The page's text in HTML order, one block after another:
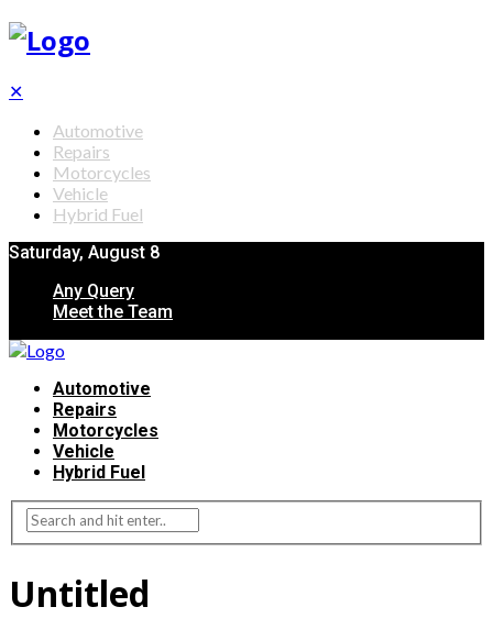
✕
Automotive
Repairs
Motorcycles
Vehicle
Hybrid Fuel
Saturday, August 8
Any Query
Meet the Team
Automotive
Repairs
Motorcycles
Vehicle
Hybrid Fuel
Untitled